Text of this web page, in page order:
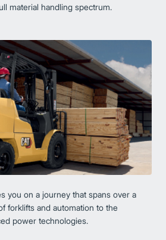
material handling spectrum.
you on a journey that spans over a
forklifts and automation to the
power technologies.